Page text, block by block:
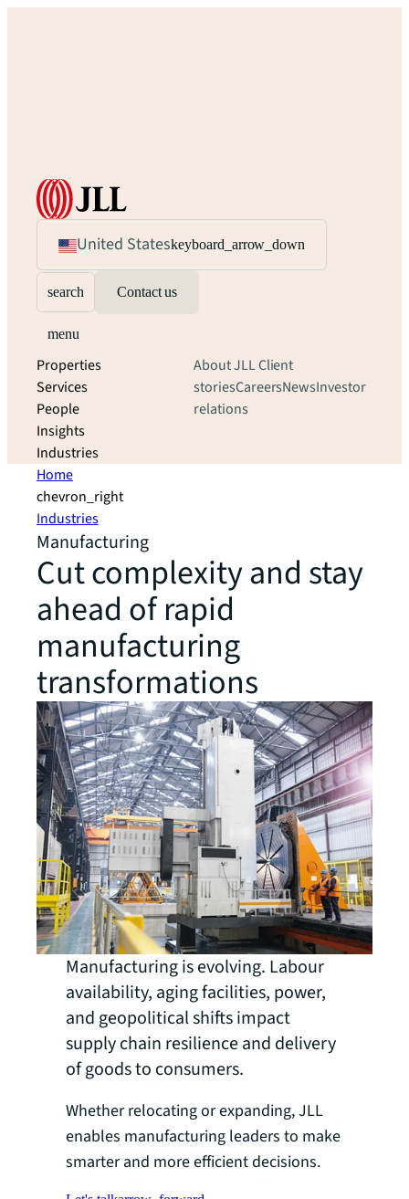
United Stateskeyboard_arrow_down
search Contact us
menu
Properties
Services
People
Insights
Industries
About JLLClient
storiesCareersNewsInvestor
relations
Home
chevron_right
Industries
Manufacturing
Cut complexity and stay
ahead of rapid
manufacturing
transformations
Manufacturing is evolving. Labour
availability, aging facilities, power,
and geopolitical shifts impact
supply chain resilience and delivery
of goods to consumers.
Whether relocating or expanding, JLL
enables manufacturing leaders to make
smarter and more efficient decisions.